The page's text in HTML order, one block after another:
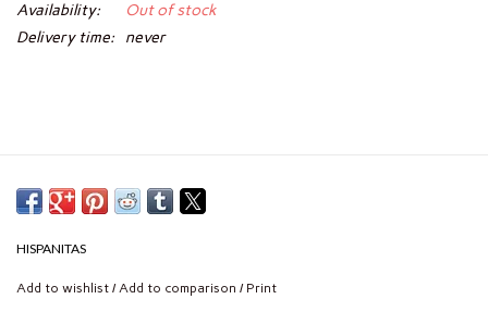
Availability:
Out of stock
Delivery time:
never
HISPANITAS
Add to wishlist /Add to comparison / Print